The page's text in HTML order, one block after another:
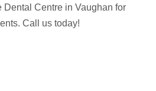
Dental Centre in Vaughan for
Call us today!